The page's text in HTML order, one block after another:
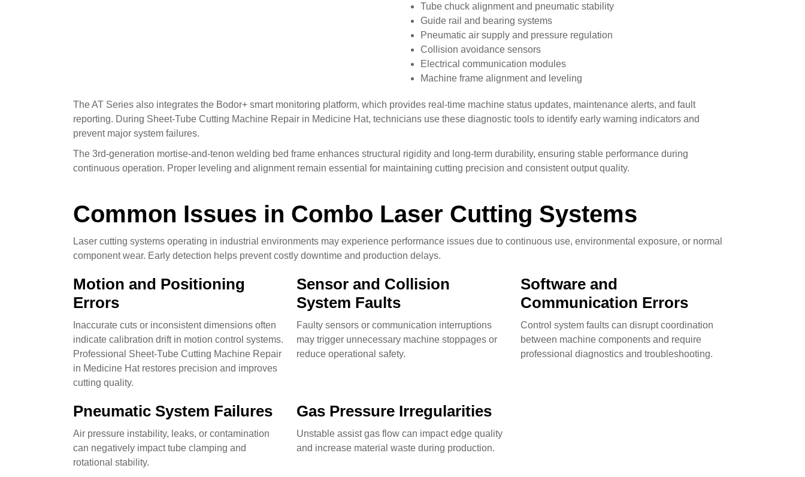
Tube chuck alignment and pneumatic stability
Guide rail and bearing systems
Pneumatic air supply and pressure regulation
Collision avoidance sensors
Electrical communication modules
Machine frame alignment and leveling
The AT Series also integrates the Bodor+ smart monitoring platform, which provides real-time machine status updates, maintenance alerts, and fault
reporting. During Sheet-Tube Cutting Machine Repair in Medicine Hat, technicians use these diagnostic tools to identify early warning indicators and
prevent major system failures.
The 3rd-generation mortise-and-tenon welding bed frame enhances structural rigidity and long-term durability, ensuring stable performance during
continuous operation. Proper leveling and alignment remain essential for maintaining cutting precision and consistent output quality.
Common Issues in Combo Laser Cutting Systems
Laser cutting systems operating in industrial environments may experience performance issues due to continuous use, environmental exposure, or normal
component wear. Early detection helps prevent costly downtime and production delays.
Motion and Positioning
Errors
Inaccurate cuts or inconsistent dimensions often
indicate calibration drift in motion control systems.
Professional Sheet-Tube Cutting Machine Repair
in Medicine Hat restores precision and improves
cutting quality.
Sensor and Collision
System Faults
Faulty sensors or communication interruptions
may trigger unnecessary machine stoppages or
reduce operational safety.
Software and
Communication Errors
Control system faults can disrupt coordination
between machine components and require
professional diagnostics and troubleshooting.
Pneumatic System Failures
Air pressure instability, leaks, or contamination
can negatively impact tube clamping and
rotational stability.
Gas Pressure Irregularities
Unstable assist gas flow can impact edge quality
and increase material waste during production.